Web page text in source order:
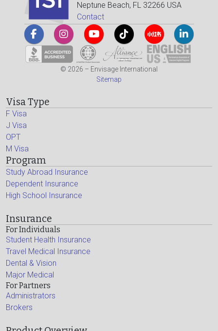
Neptune Beach, FL 32266 USA
Contact
© 2026 – Envisage International
Sitemap
Visa Type
F Visa
J Visa
OPT
M Visa
Program
Study Abroad Insurance
Dependent Insurance
High School Insurance
Insurance
For Individuals
Student Health Insurance
Travel Medical Insurance
Dental & Vision
Major Medical
For Partners
Administrators
Brokers